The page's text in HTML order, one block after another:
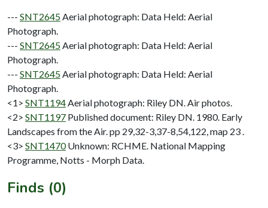
--- SNT2645 Aerial photograph: Data Held: Aerial
Photograph.
--- SNT2645 Aerial photograph: Data Held: Aerial
Photograph.
--- SNT2645 Aerial photograph: Data Held: Aerial
Photograph.
<1> SNT1194 Aerial photograph: Riley DN. Air photos.
<2> SNT1197 Published document: Riley DN. 1980. Early
Landscapes from the Air. pp 29,32-3,37-8,54,122, map 23 .
<3> SNT1470 Unknown: RCHME. National Mapping
Programme, Notts - Morph Data.
Finds (0)